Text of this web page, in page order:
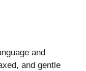
and
and gentle